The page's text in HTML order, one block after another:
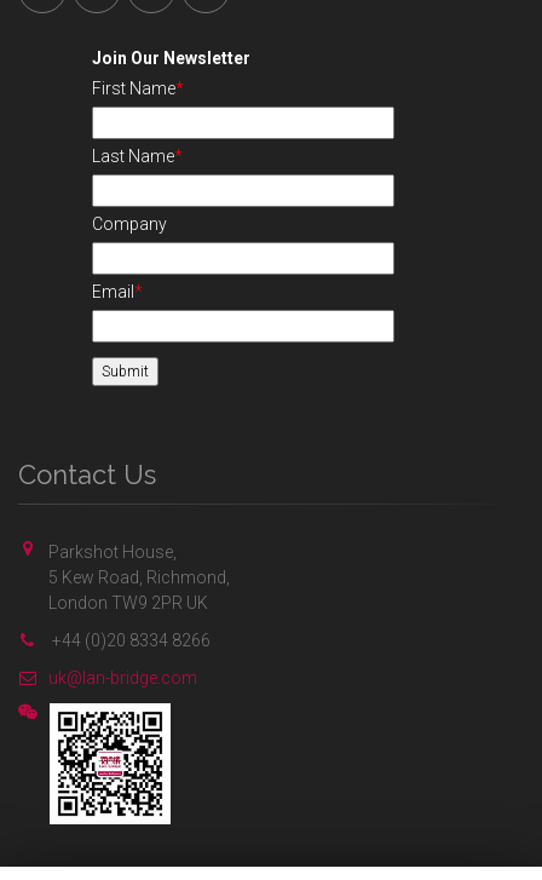
Join Our Newsletter
First Name*
Last Name*
Company
Email *
Contact Us
Parkshot House,
5 Kew Road, Richmond,
London TW9 2PR UK
+44 (0)20 8334 8266
uk@lan-bridge.com